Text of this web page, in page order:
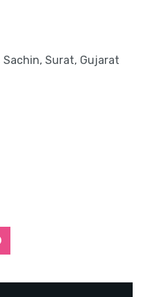
Sachin, Surat, Gujarat